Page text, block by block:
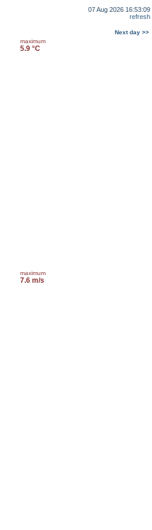
07 Aug 2026 16:53:09
refresh
Next day >>
maximum
5.9 °C
maximum
7.6 m/s